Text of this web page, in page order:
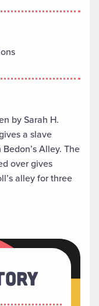
by Sarah H.
a slave
Alley. The
over gives
alley for three